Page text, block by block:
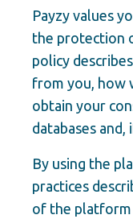
Payzy values
the protection
policy
from you, how
obtain your
databases
By using the
practices
of the platform